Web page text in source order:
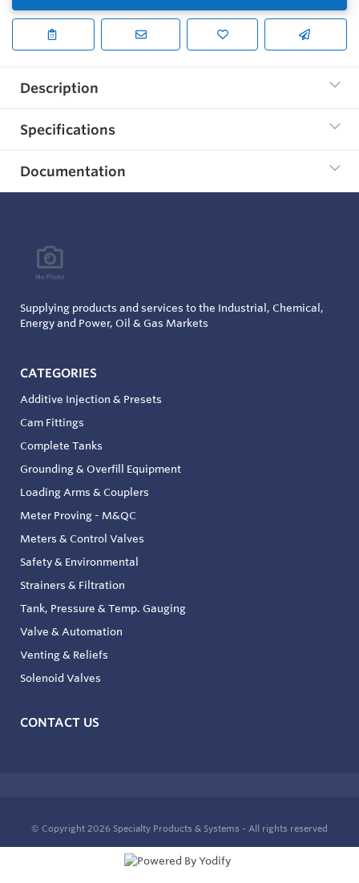
Description
Specifications
Documentation
Supplying products and services to the Industrial, Chemical,
Energy and Power, Oil & Gas Markets
CATEGORIES
Additive Injection & Presets
Cam Fittings
Complete Tanks
Grounding & Overfill Equipment
Loading Arms & Couplers
Meter Proving - M&QC
Meters & Control Valves
Safety & Environmental
Strainers & Filtration
Tank, Pressure & Temp. Gauging
Valve & Automation
Venting & Reliefs
Solenoid Valves
CONTACT US
© Copyright 2026 Specialty Products & Systems - All rights reserved